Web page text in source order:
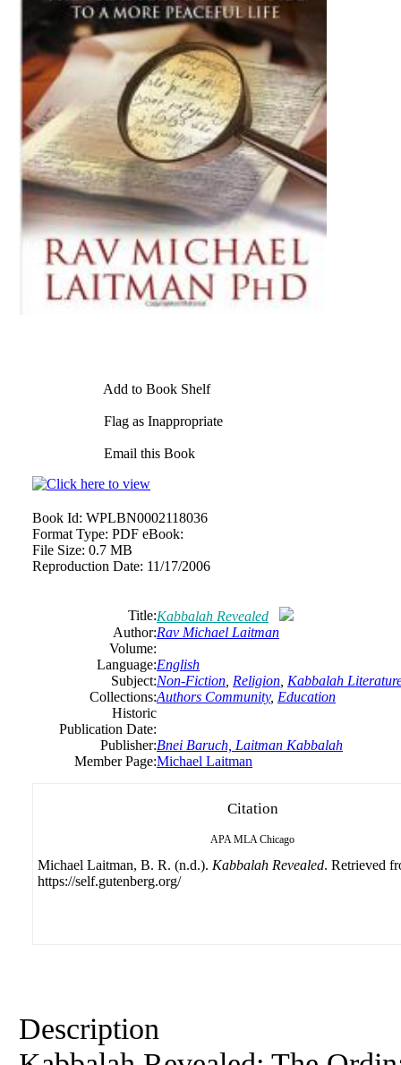
Add to Book Shelf
Flag as Inappropriate
Email this Book
Book Id: WPLBN0002118036
Format Type: PDF eBook:
File Size: 0.7 MB
Reproduction Date: 11/17/2006
Title:Kabbalah Revealed
Author:Rav Michael Laitman
Volume:
Language:English
Subject:Non-Fiction, Religion, Kabbalah
Collections:Authors Community, Education
Historic
Publication Date:
Publisher:Bnei Baruch, Laitman Kabbalah
Member Page:Michael Laitman
Citation
APA MLA Chicago
Michael Laitman, B. R. (n.d.). Kabbalah Revealed. Retrieved
https://self.gutenberg.org/
Description